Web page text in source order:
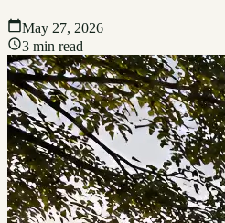
May 27, 2026
3 min read